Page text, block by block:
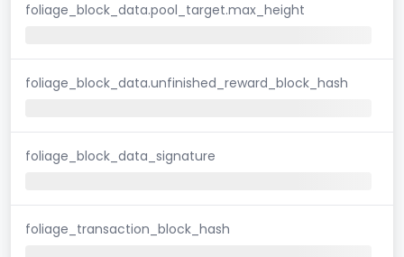
foliage_block_data.pool_target.max_height
foliage_block_data.unfinished_reward_block_hash
foliage_block_data_signature
foliage_transaction_block_hash